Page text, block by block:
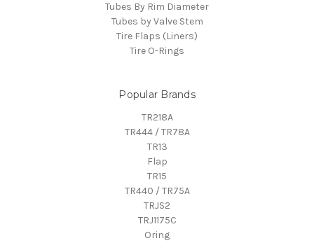
Tubes By Rim Diameter
Tubes by Valve Stem
Tire Flaps (Liners)
Tire O-Rings
Popular Brands
TR218A
TR444 / TR78A
TR13
Flap
TR15
TR440 / TR75A
TRJS2
TRJ1175C
Oring